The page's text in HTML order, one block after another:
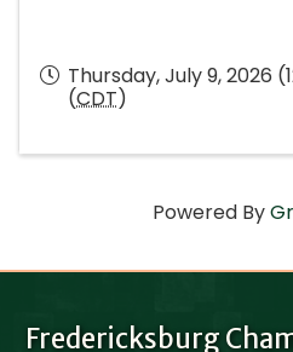
Thursday, July 9, 2026
(CDT)
Powered By
Fredericksburg